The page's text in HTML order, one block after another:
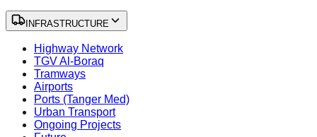
INFRASTRUCTURE
Highway Network
TGV Al-Boraq
Tramways
Airports
Ports (Tanger Med)
Urban Transport
Ongoing Projects